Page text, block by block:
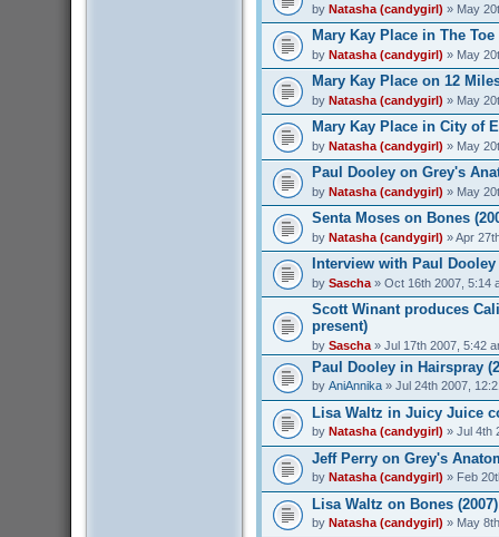
by Natasha (candygirl) » May
Mary Kay Place in The Toe
by Natasha (candygirl) » May
Mary Kay Place on 12
by Natasha (candygirl) » May
Mary Kay Place in City of
by Natasha (candygirl) » May
Paul Dooley on Grey's
by Natasha (candygirl) » May
Senta Moses on Bones
by Natasha (candygirl) » Apr
Interview with Paul Dooley
by Sascha» Oct 16th 2007, 5:14
Scott Winant produces
present)
by Sascha» Jul 17th 2007, 5:42
Paul Dooley in Hairspray
by AniAnnika» Jul 24th 2007,
Lisa Waltz in Juicy Juice
by Natasha (candygirl) » Jul 4th
Jeff Perry on Grey's
by Natasha (candygirl) » Feb
Lisa Waltz on Bones (2007)
by Natasha (candygirl) » May